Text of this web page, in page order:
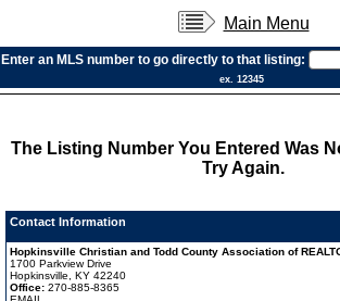
Main Menu
Enter an MLS number to go directly to that listing:
ex. 12345
The Listing Number You Entered Was
Try Again.
Contact Information
Hopkinsville Christian and Todd County Association of
1700 Parkview Drive
Hopkinsville, KY 42240
Office:270-885-8365